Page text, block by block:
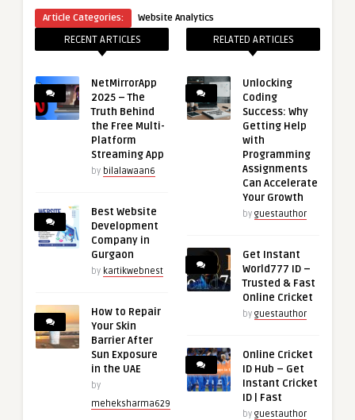
Article Categories: Website Analytics
RECENT ARTICLES
NetMirrorApp
2025 – The
Truth Behind
the Free Multi-
Platform
Streaming App
by bilalawaan6
Best Website
Development
Company in
Gurgaon
by kartikwebnest
How to Repair
Your Skin
Barrier After
Sun Exposure
in the UAE
by
meheksharma629
RELATED ARTICLES
Unlocking
Coding
Success: Why
Getting Help
with
Programming
Assignments
Can Accelerate
Your Growth
by guestauthor
Get Instant
World777 ID –
Trusted & Fast
Online Cricket
by guestauthor
Online Cricket
ID Hub – Get
Instant Cricket
ID | Fast
by guestauthor